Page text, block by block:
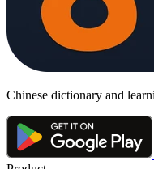
Chinese dictionary and